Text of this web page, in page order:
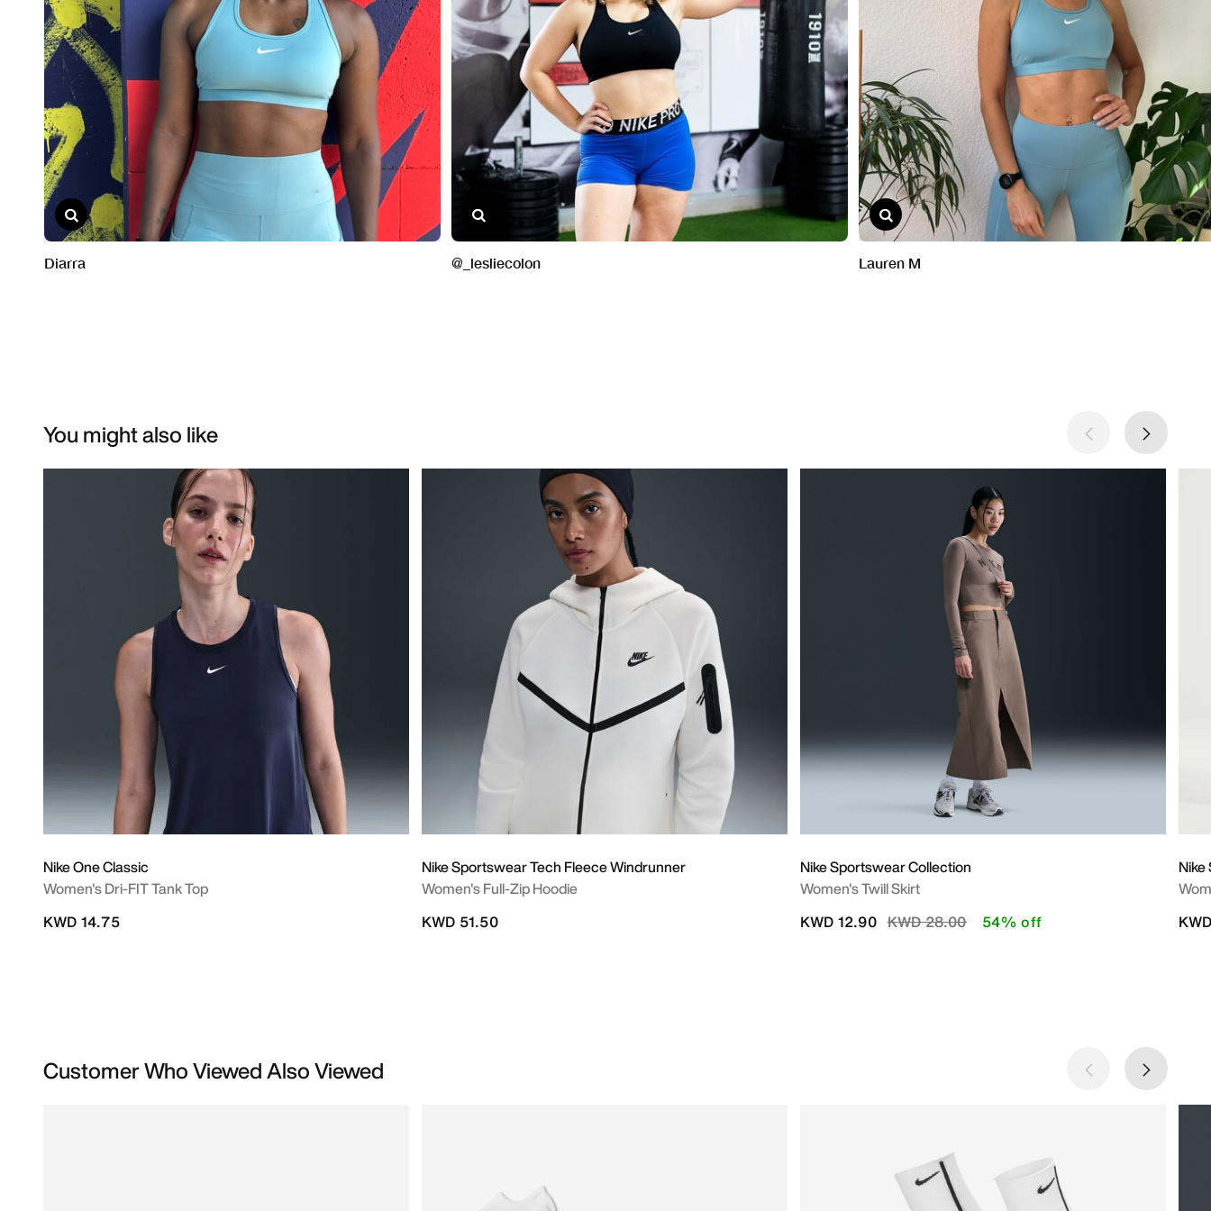
You might also like
Nike One Classic
Women's Dri-FIT Tank Top
KWD 14.75
Nike Sportswear Tech Fleece Windrunner
Women's Full-Zip Hoodie
KWD 51.50
Nike Sportswear Collection
Women's Twill Skirt
Price reduced from
KWD 28.00to
KWD 12.90 54% off
Customer Who Viewed Also Viewed